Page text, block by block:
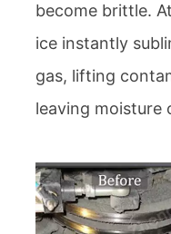
become brittle.
ice instantly
gas, lifting
leaving moisture